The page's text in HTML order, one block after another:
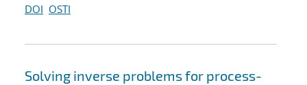
DOI OSTI
Solving inverse problems for process-